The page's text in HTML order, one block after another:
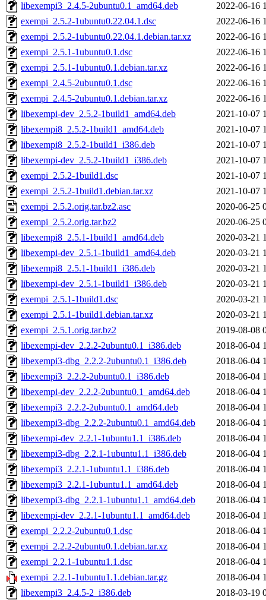
libexempi3_2.4.5-2ubuntu0.1_amd64.deb
2022-06-16
exempi_2.5.2-1ubuntu0.22.04.1.dsc
2022-06-16
exempi_2.5.2-1ubuntu0.22.04.1.debian.tar.xz
2022-06-16
exempi_2.5.1-1ubuntu0.1.dsc
2022-06-16
exempi_2.5.1-1ubuntu0.1.debian.tar.xz
2022-06-16
exempi_2.4.5-2ubuntu0.1.dsc
2022-06-16
exempi_2.4.5-2ubuntu0.1.debian.tar.xz
2022-06-16
libexempi-dev_2.5.2-1build1_amd64.deb
2021-10-07
libexempi8_2.5.2-1build1_amd64.deb
2021-10-07
libexempi8_2.5.2-1build1_i386.deb
2021-10-07
libexempi-dev_2.5.2-1build1_i386.deb
2021-10-07
exempi_2.5.2-1build1.dsc
2021-10-07
exempi_2.5.2-1build1.debian.tar.xz
2021-10-07
exempi_2.5.2.orig.tar.bz2.asc
2020-06-25
exempi_2.5.2.orig.tar.bz2
2020-06-25
libexempi8_2.5.1-1build1_amd64.deb
2020-03-21
libexempi-dev_2.5.1-1build1_amd64.deb
2020-03-21
libexempi8_2.5.1-1build1_i386.deb
2020-03-21
libexempi-dev_2.5.1-1build1_i386.deb
2020-03-21
exempi_2.5.1-1build1.dsc
2020-03-21
exempi_2.5.1-1build1.debian.tar.xz
2020-03-21
exempi_2.5.1.orig.tar.bz2
2019-08-08
libexempi-dev_2.2.2-2ubuntu0.1_i386.deb
2018-06-04
libexempi3-dbg_2.2.2-2ubuntu0.1_i386.deb
2018-06-04
libexempi3_2.2.2-2ubuntu0.1_i386.deb
2018-06-04
libexempi-dev_2.2.2-2ubuntu0.1_amd64.deb
2018-06-04
libexempi3_2.2.2-2ubuntu0.1_amd64.deb
2018-06-04
libexempi3-dbg_2.2.2-2ubuntu0.1_amd64.deb
2018-06-04
libexempi-dev_2.2.1-1ubuntu1.1_i386.deb
2018-06-04
libexempi3-dbg_2.2.1-1ubuntu1.1_i386.deb
2018-06-04
libexempi3_2.2.1-1ubuntu1.1_i386.deb
2018-06-04
libexempi3_2.2.1-1ubuntu1.1_amd64.deb
2018-06-04
libexempi3-dbg_2.2.1-1ubuntu1.1_amd64.deb
2018-06-04
libexempi-dev_2.2.1-1ubuntu1.1_amd64.deb
2018-06-04
exempi_2.2.2-2ubuntu0.1.dsc
2018-06-04
exempi_2.2.2-2ubuntu0.1.debian.tar.xz
2018-06-04
exempi_2.2.1-1ubuntu1.1.dsc
2018-06-04
exempi_2.2.1-1ubuntu1.1.debian.tar.gz
2018-06-04
libexempi3_2.4.5-2_i386.deb
2018-03-19